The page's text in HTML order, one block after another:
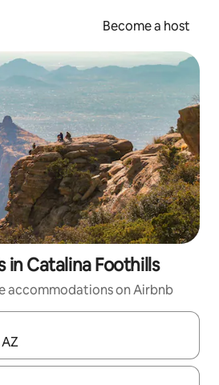
Become a host
in Catalina Foothills
accommodations on Airbnb
navigate with up and down arrow